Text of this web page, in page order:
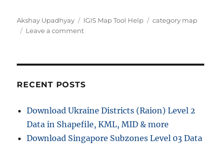
Author
Akshay Upadhyay Categories
IGIS Map Tool Help Tags
category map
Leave a commenton
GIS
Map
Converter
RECENT POSTS
Download Ukraine Districts (Raion) Level 2
Data in Shapefile, KML, MID & more
Download Singapore Subzones Level 03 Data